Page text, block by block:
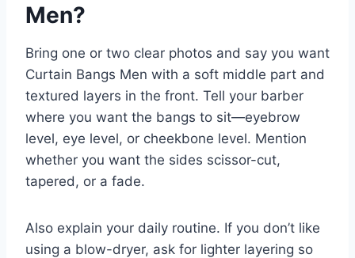
Men?
Bring one or two clear photos and say you want
Curtain Bangs Men with a soft middle part and
textured layers in the front. Tell your barber
where you want the bangs to sit—eyebrow
level, eye level, or cheekbone level. Mention
whether you want the sides scissor-cut,
tapered, or a fade.
Also explain your daily routine. If you don’t like
using a blow-dryer, ask for lighter layering so